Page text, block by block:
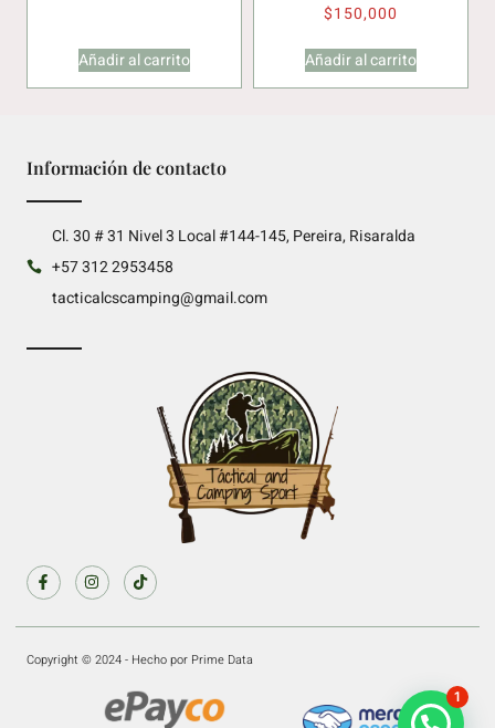
Añadir al carrito
$150,000
Añadir al carrito
Información de contacto
Cl. 30 # 31 Nivel 3 Local #144-145, Pereira, Risaralda
+57 312 2953458
tacticalcscamping@gmail.com
Copyright © 2024 - Hecho por Prime Data
1